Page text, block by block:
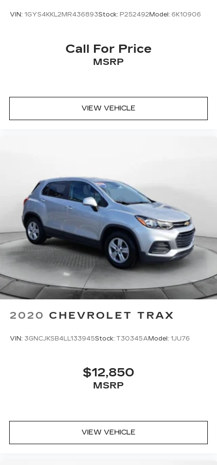
VIN: 1GYS4KKL2MR436893Stock: P252492 Model: 6K10906
Call For Price
MSRP
VIEW VEHICLE
2020 CHEVROLET TRAX
VIN: 3GNCJKSB4LL133945Stock: T30345A Model: 1JU76
$12,850
MSRP
VIEW VEHICLE